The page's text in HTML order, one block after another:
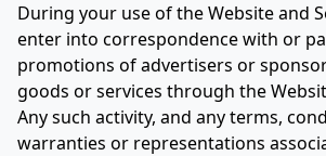
During your use of the Website and
enter into correspondence with or
promotions of advertisers or
goods or services through the
Any such activity, and any terms,
warranties or representations